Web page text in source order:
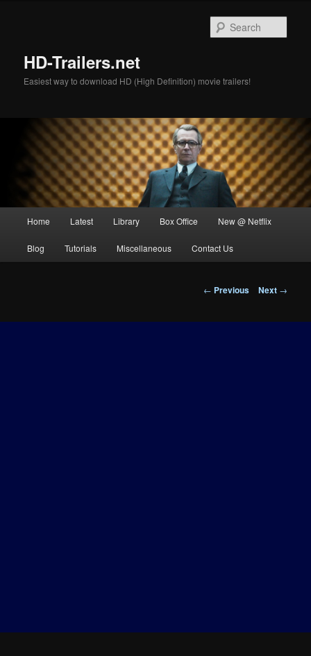
HD-Trailers.net
Easiest way to download HD (High Definition) movie trailers!
Home Latest Library Box Office New @ Netflix
Blog Tutorials Miscellaneous Contact Us
Post
← Previous Next →